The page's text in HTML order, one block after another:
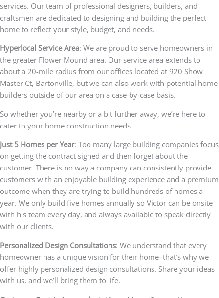
services. Our team of professional designers, builders, and
craftsmen are dedicated to designing and building the perfect
home to reflect your style, budget, and needs.
Hyperlocal Service Area: We are proud to serve homeowners in
the greater Flower Mound area. Our service area extends to
about a 20-mile radius from our offices located at 920 Show
Master Ct, Bartonville, but we can also work with potential home
builders outside of our area on a case-by-case basis.
So whether you’re nearby or a bit further away, we’re here to
cater to your home construction needs.
Just 5 Homes per Year: Too many large building companies focus
on getting the contract signed and then forget about the
customer. There is no way a company can consistently provide
customers with an enjoyable building experience and a premium
outcome when they are trying to build hundreds of homes a
year. We only build five homes annually so Victor can be onsite
with his team every day, and always available to speak directly
with our clients.
Personalized Design Consultations: We understand that every
homeowner has a unique vision for their home–that’s why we
offer highly personalized design consultations. Share your ideas
with us, and we’ll bring them to life.